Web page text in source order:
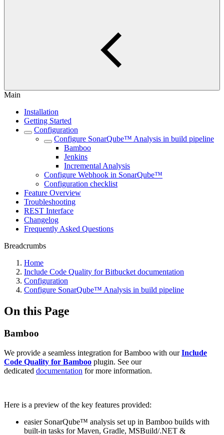
Main
Installation
Getting Started
Configuration
Configure SonarQube™ Analysis in build pipeline
Bamboo
Jenkins
Incremental Analysis
Configure Webhook in SonarQube™
Configuration checklist
Feature Overview
Troubleshooting
REST Interface
Changelog
Frequently Asked Questions
Breadcrumbs
Home
Include Code Quality for Bitbucket documentation
Configuration
Configure SonarQube™ Analysis in build pipeline
On this Page
Bamboo
We provide a seamless integration for Bamboo with ourInclude
Code Quality for Bamboo plugin. See our
dedicated documentation for more information.
Here is a preview of the key features provided:
easier SonarQube™ analysis set up in Bamboo builds with
built-in tasks for Maven, Gradle, MSBuild/.NET &